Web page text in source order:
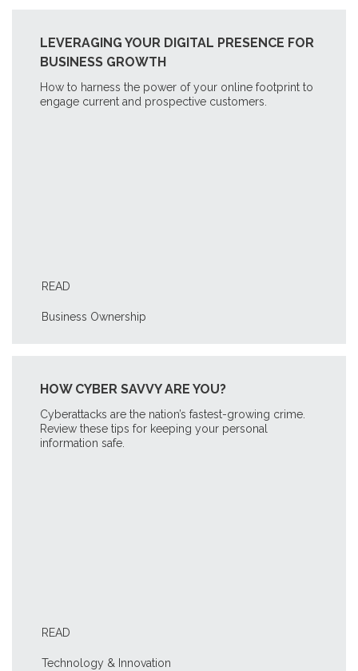
LEVERAGING YOUR DIGITAL PRESENCE FOR
BUSINESS GROWTH
How to harness the power of your online footprint to
engage current and prospective customers.
READ
Business Ownership
HOW CYBER SAVVY ARE YOU?
Cyberattacks are the nation’s fastest-growing crime.
Review these tips for keeping your personal
information safe.
READ
Technology & Innovation